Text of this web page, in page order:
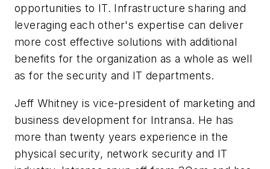
opportunities to IT. Infrastructure sharing and
leveraging each other's expertise can deliver
more cost effective solutions with additional
benefits for the organization as a whole as well
as for the security and IT departments.
Jeff Whitney is vice-president of marketing and
business development for Intransa. He has
more than twenty years experience in the
physical security, network security and IT